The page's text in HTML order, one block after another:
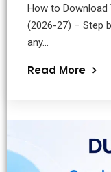
How to Download
(2026-27) – Step
any...
Read More